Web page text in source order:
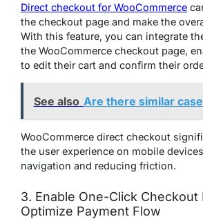
Direct checkout for WooCommerce
the checkout page and make the
With this feature, you can integrate
the WooCommerce checkout page,
to edit their cart and confirm their
See also Are there similar
WooCommerce direct checkout
the user experience on mobile
navigation and reducing friction.
3. Enable One-Click Checkout
Optimize Payment Flow